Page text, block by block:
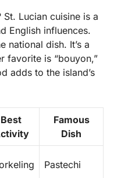
Lucian cuisine is a
English influences.
national dish. It’s a
favorite is “bouyon,”
adds to the island’s
Best
Famous
Dish
Pastechi